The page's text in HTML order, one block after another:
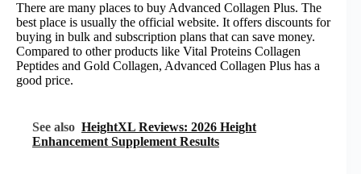
There are many places to buy Advanced Collagen Plus. The
best place is usually the official website. It offers discounts for
buying in bulk and subscription plans that can save money.
Compared to other products like Vital Proteins Collagen
Peptides and Gold Collagen, Advanced Collagen Plus has a
good price.
See also HeightXL Reviews: 2026 Height
Enhancement Supplement Results